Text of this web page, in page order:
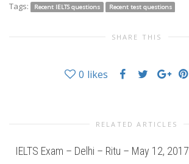
Tags:
Recent IELTS questions Recent test questions
SHARE THIS
0 likes
RELATED ARTICLES
IELTS Exam – Delhi – Ritu – May 12, 2017